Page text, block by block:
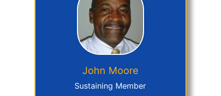
John Moore
Sustaining Member